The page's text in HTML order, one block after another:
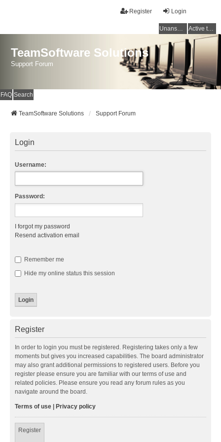
Login
Register
Unanswered topics Active topics
TeamSoftware Solutions
Support Forum
FAQ Search
TeamSoftware Solutions Support Forum
Login
Username:
Password:
I forgot my password
Resend activation email
Remember me
Hide my online status this session
Register
In order to login you must be registered. Registering takes only a few
moments but gives you increased capabilities. The board administrator
may also grant additional permissions to registered users. Before you
register please ensure you are familiar with our terms of use and
related policies. Please ensure you read any forum rules as you
navigate around the board.
Terms of use Privacy policy
Register